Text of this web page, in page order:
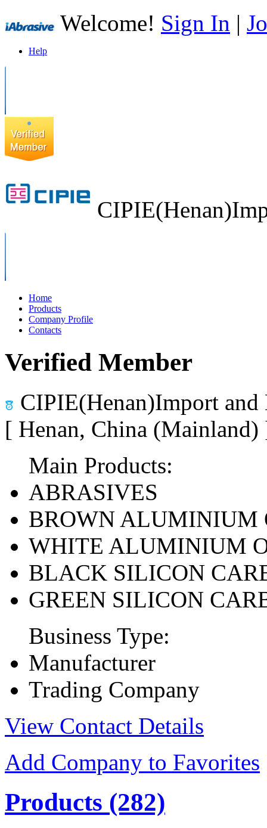
Welcome! Sign In |
Help
Home
Products
Company Profile
Contacts
Verified Member
CIPIE(Henan)Import
[ Henan, China
Main Products:
ABRASIVES
BROWN ALUMINIUM
WHITE ALUMINIUM
BLACK SILICON
GREEN SILICON
Business Type:
Manufacturer
Trading Company
View Contact Details
Add Company to Favorites
Products (282)